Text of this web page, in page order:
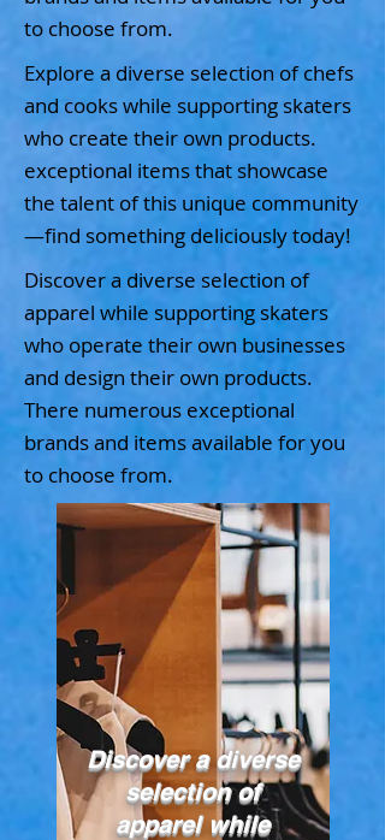
to choose from.
Explore a diverse selection of chefs
and cooks while supporting skaters
who create their own products.
exceptional items that showcase
the talent of this unique community
—find something deliciously today!
Discover a diverse selection of
apparel while supporting skaters
who operate their own businesses
and design their own products.
There numerous exceptional
brands and items available for you
to choose from.
Discover a diverse
selection of
apparel while